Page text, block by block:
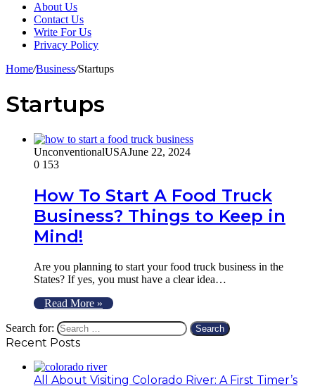
About Us
Contact Us
Write For Us
Privacy Policy
Home/Business/Startups
Startups
UnconventionalUSAJune 22, 2024
0 153
How To Start A Food Truck
Business? Things to Keep in
Mind!
Are you planning to start your food truck business in the
States? If yes, you must have a clear idea…
Read More »
Search for:
Recent Posts
All About Visiting Colorado River: A First Timer’s